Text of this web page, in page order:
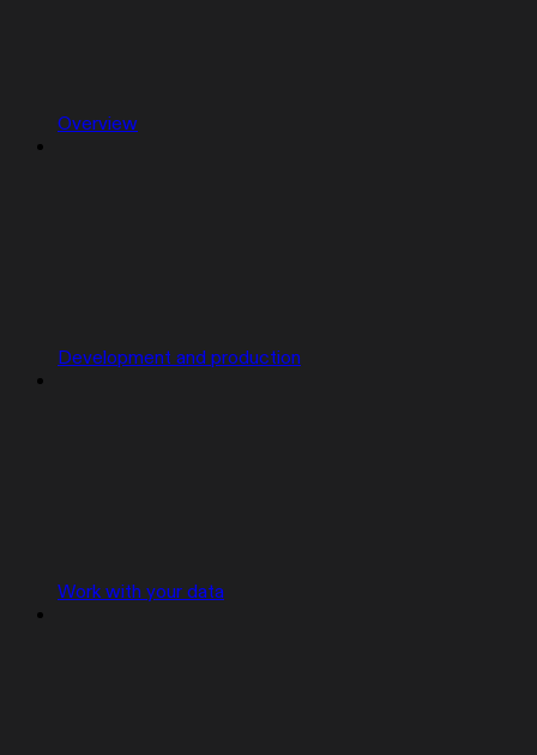
Overview
Development and production
Work with your data